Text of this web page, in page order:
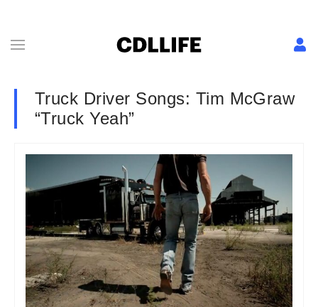
Truck Driver Songs: Tim McGraw
“Truck Yeah”